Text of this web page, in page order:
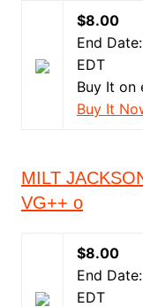
$8.00
End
EDT
Buy It on
Buy It
MILT
VG++ o
$8.00
End
EDT